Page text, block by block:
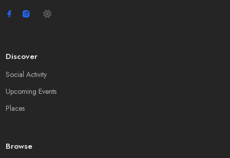
Discover
Social Activity
Upcoming Events
Places
Browse